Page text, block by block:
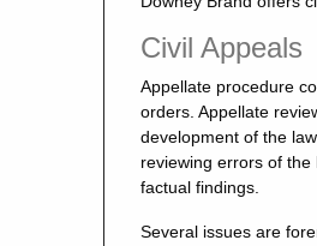
Civil Appeals
Appellate procedure
orders. Appellate
development of the
reviewing errors of
factual findings.
Several issues are